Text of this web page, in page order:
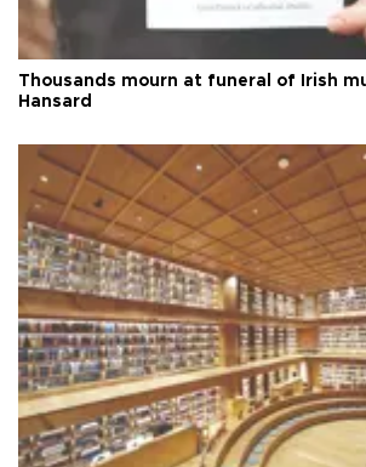
Thousands mourn at funeral of Irish
Hansard